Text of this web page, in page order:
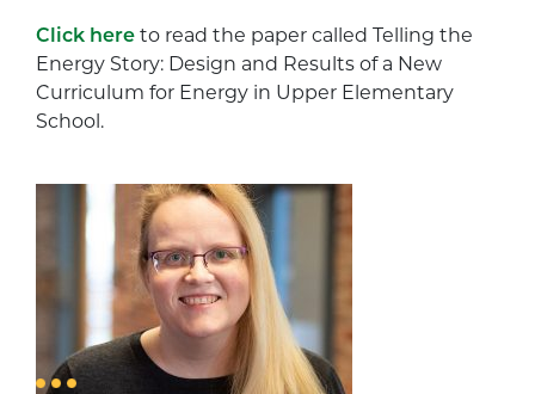
Click here to read the paper called Telling the
Energy Story: Design and Results of a New
Curriculum for Energy in Upper Elementary
School.